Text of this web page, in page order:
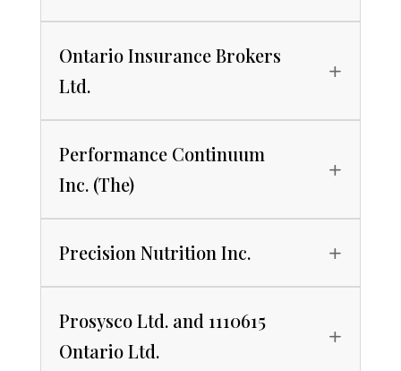
Ontario Insurance Brokers
Ltd.
Performance Continuum
Inc. (The)
Precision Nutrition Inc.
Prosysco Ltd. and 1110615
Ontario Ltd.